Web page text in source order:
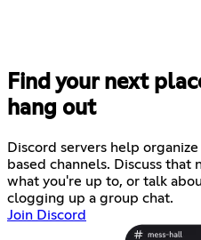
Find your next
hang out
Discord servers help
based channels. Discuss that
what you're up to, or talk
clogging up a group chat.
Join Discord